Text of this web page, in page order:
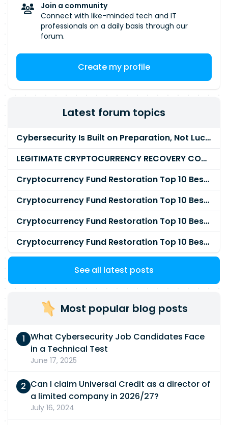
Join a community
Connect with like-minded tech and IT
professionals on a daily basis through our
forum.
Create my profile
Latest forum topics
Cybersecurity Is Built on Preparation, Not LuckK
LEGITIMATE CRYPTOCURRENCY RECOVERY COMPANY IN THE WORLD - PYRAMID HACK SOLUTION
Cryptocurrency Fund Restoration Top 10 Best & Unrivaled Certified Cryptocurrency Recovery Agency
Cryptocurrency Fund Restoration Top 10 Best & Unrivaled Certified Cryptocurrency Recovery Expert
Cryptocurrency Fund Restoration Top 10 Best & Unrivaled Certified Cryptocurrency Recovery Service
Cryptocurrency Fund Restoration Top 10 Best & Unrivaled Certified Cryptocurrency Recovery Company
See all latest posts
Most popular blog posts
What Cybersecurity Job Candidates Face
in a Technical Test
June 17, 2025
Can I claim Universal Credit as a director of
a limited company in 2026/27?
July 16, 2024